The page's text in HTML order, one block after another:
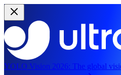
YOLO Vision 2026: The global